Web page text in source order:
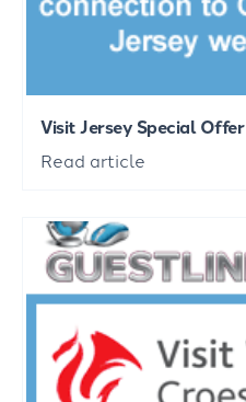
Visit Jersey Special Offer
Read article